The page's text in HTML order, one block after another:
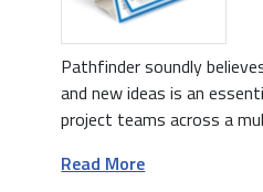
Pathfinder soundly
and new ideas is an
project teams across a
Read More